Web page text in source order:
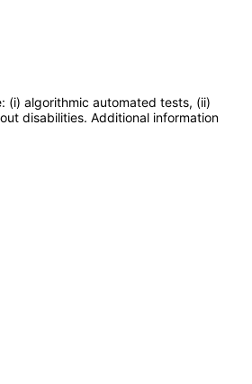
(i) algorithmic automated tests, (ii)
disabilities. Additional information